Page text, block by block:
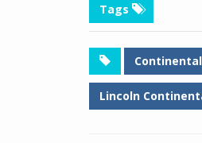
Tags
Continental
Lincoln